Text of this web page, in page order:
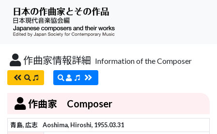
作曲家情報詳細 Information of the Composer
作曲家 Composer
青島, 広志
Aoshima, Hiroshi, 1955.03.31